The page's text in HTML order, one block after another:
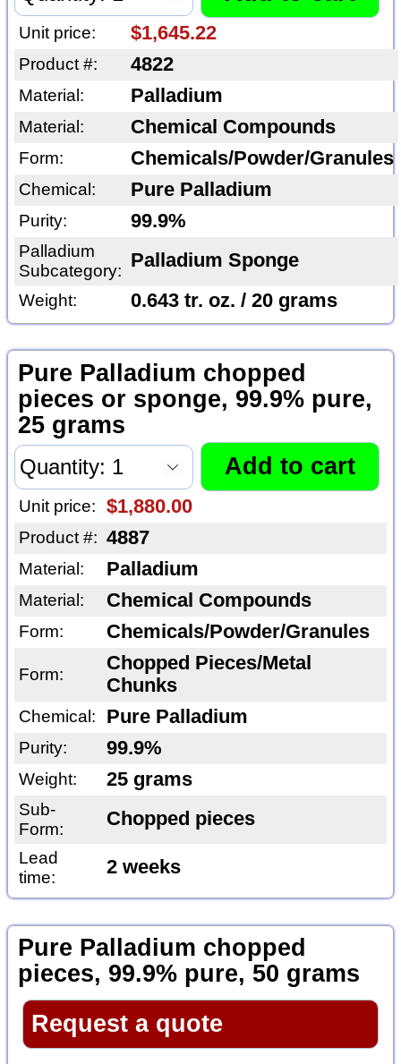
Unit price: $1,645.22
Product #: 4822
Material: Palladium
Material: Chemical Compounds
Form: Chemicals/Powder/Granules
Chemical: Pure Palladium
Purity: 99.9%
Palladium
Subcategory: Palladium Sponge
Weight: 0.643 tr. oz. / 20 grams
Pure Palladium chopped
pieces or sponge, 99.9% pure,
25 grams
Unit price: $1,880.00
Product #: 4887
Material: Palladium
Material: Chemical Compounds
Form: Chemicals/Powder/Granules
Form:
Chopped Pieces/Metal
Chunks
Chemical: Pure Palladium
Purity: 99.9%
Weight: 25 grams
Sub-
Form:
Chopped pieces
Lead
time:
2 weeks
Pure Palladium chopped
pieces, 99.9% pure, 50 grams
Request a quote